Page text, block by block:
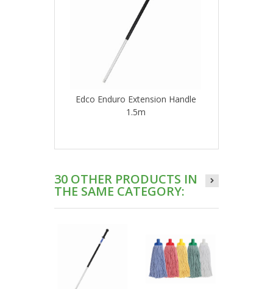
Edco Enduro Extension Handle
1.5m
30 OTHER PRODUCTS IN
THE SAME CATEGORY: